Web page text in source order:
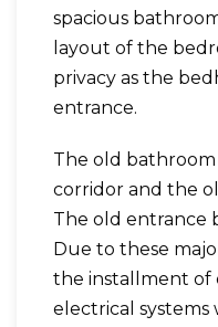
spacious
layout of the
privacy as the
entrance.
The old
corridor and the
The old entrance
Due to these
the installment of
electrical systems